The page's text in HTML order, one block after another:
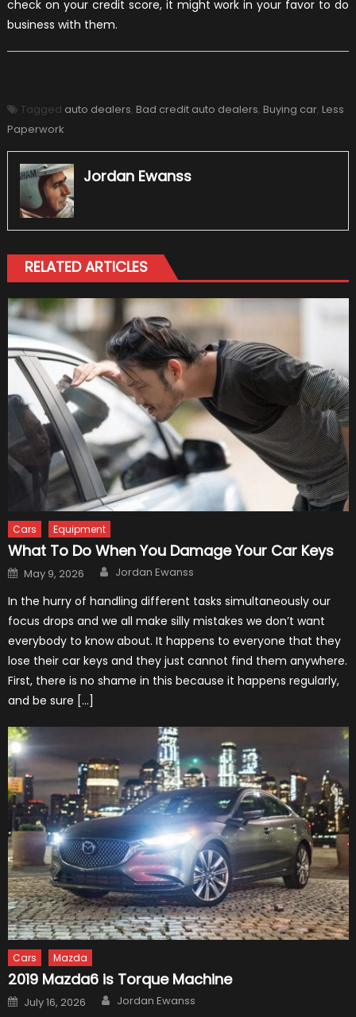
check on your credit score, it might work in your favor to do
business with them.
Tagged auto dealers, Bad credit auto dealers, Buying car, Less
Paperwork
Jordan Ewanss
RELATED ARTICLES
Cars Equipment
What To Do When You Damage Your Car Keys
Posted
on
May 9, 2026 Author
Jordan Ewanss
In the hurry of handling different tasks simultaneously our
focus drops and we all make silly mistakes we don’t want
everybody to know about. It happens to everyone that they
lose their car keys and they just cannot find them anywhere.
First, there is no shame in this because it happens regularly,
and be sure […]
Cars Mazda
2019 Mazda6 is Torque Machine
Posted
on
July 16, 2026 Author
Jordan Ewanss